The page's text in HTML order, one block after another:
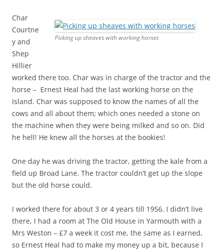
Picking up sheaves with working horses
Char
Courtne
y and
Shep
Hillier
worked there too. Char was in charge of the tractor and the
horse – Ernest Heal had the last working horse on the
Island. Char was supposed to know the names of all the
cows and all about them; which ones needed a stone on
the machine when they were being milked and so on. Did
he hell! He knew all the horses at the bookies!
One day he was driving the tractor, getting the kale from a
field up Broad Lane. The tractor couldn’t get up the slope
but the old horse could.
I worked there for about 3 or 4 years till 1956. I didn’t live
there, I had a room at The Old House in Yarmouth with a
Mrs Weston – £7 a week it cost me, the same as I earned,
so Ernest Heal had to make my money up a bit, because I